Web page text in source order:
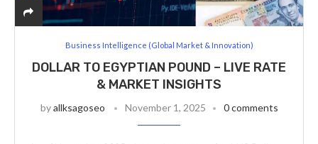
Business Intelligence (Global Market & Innovation)
DOLLAR TO EGYPTIAN POUND – LIVE RATE
& MARKET INSIGHTS
byallksagoseo November 1, 2025 0 comments